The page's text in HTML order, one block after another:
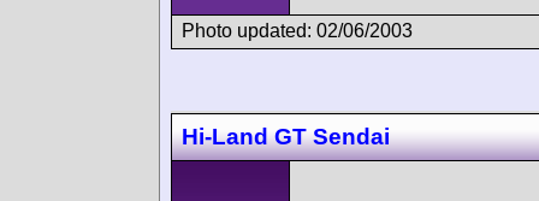
Photo updated: 02/06/2003
Hi-Land GT Sendai